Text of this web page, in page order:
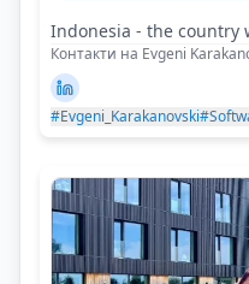
Indonesia - the country
Контакти на Evgeni
#Evgeni_Karakanovski